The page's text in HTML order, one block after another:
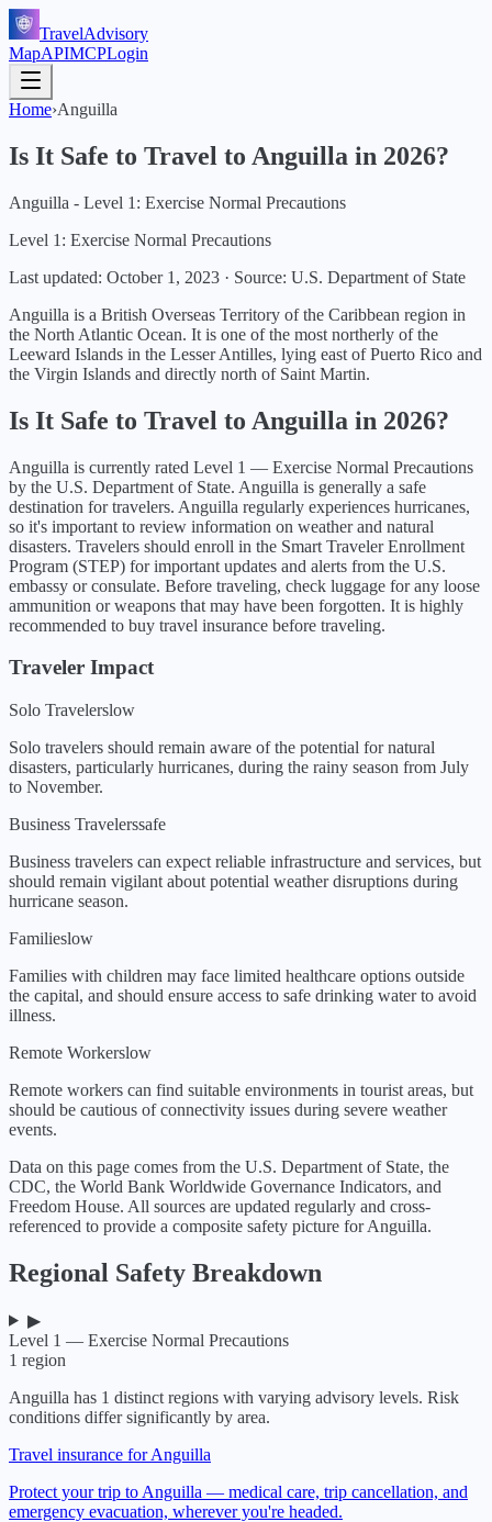
TravelAdvisory
MapAPIMCPLogin
Home›Anguilla
Is It Safe to Travel to Anguilla in 2026?
Anguilla - Level 1: Exercise Normal Precautions
Level 1: Exercise Normal Precautions
Last updated: October 1, 2023 · Source: U.S. Department of State
Anguilla is a British Overseas Territory of the Caribbean region in
the North Atlantic Ocean. It is one of the most northerly of the
Leeward Islands in the Lesser Antilles, lying east of Puerto Rico and
the Virgin Islands and directly north of Saint Martin.
Is It Safe to Travel to Anguilla in 2026?
Anguilla is currently rated Level 1 — Exercise Normal Precautions
by the U.S. Department of State. Anguilla is generally a safe
destination for travelers. Anguilla regularly experiences hurricanes,
so it's important to review information on weather and natural
disasters. Travelers should enroll in the Smart Traveler Enrollment
Program (STEP) for important updates and alerts from the U.S.
embassy or consulate. Before traveling, check luggage for any loose
ammunition or weapons that may have been forgotten. It is highly
recommended to buy travel insurance before traveling.
Traveler Impact
Solo Travelerslow
Solo travelers should remain aware of the potential for natural
disasters, particularly hurricanes, during the rainy season from July
to November.
Business Travelerssafe
Business travelers can expect reliable infrastructure and services, but
should remain vigilant about potential weather disruptions during
hurricane season.
Familieslow
Families with children may face limited healthcare options outside
the capital, and should ensure access to safe drinking water to avoid
illness.
Remote Workerslow
Remote workers can find suitable environments in tourist areas, but
should be cautious of connectivity issues during severe weather
events.
Data on this page comes from the U.S. Department of State, the
CDC, the World Bank Worldwide Governance Indicators, and
Freedom House. All sources are updated regularly and cross-
referenced to provide a composite safety picture forAnguilla.
Regional Safety Breakdown
▶
Level 1 — Exercise Normal Precautions
1 region
Anguilla has 1 distinct regions with varying advisory levels. Risk
conditions differ significantly by area.
Travel insurance for Anguilla
Protect your trip to Anguilla — medical care, trip cancellation, and
emergency evacuation, wherever you're headed.